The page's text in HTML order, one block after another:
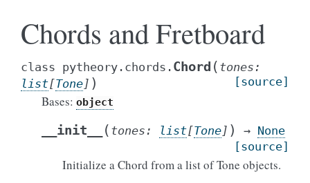
Chords and Fretboard
class pytheory.chords. Chord ( tones :
list[Tone] ) [source]
Bases: object
__init__ ( tones : list[Tone] ) → None
[source]
Initialize a Chord from a list of Tone objects.